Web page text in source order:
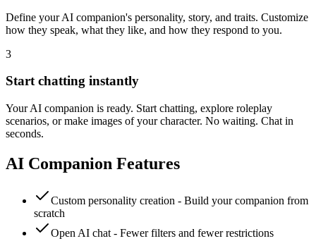
Define your AI companion's personality, story, and traits. Customize
how they speak, what they like, and how they respond to you.
3
Start chatting instantly
Your AI companion is ready. Start chatting, explore roleplay
scenarios, or make images of your character. No waiting. Chat in
seconds.
AI Companion Features
Custom personality creation - Build your companion from
scratch
Open AI chat - Fewer filters and fewer restrictions